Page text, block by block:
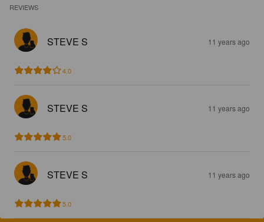
REVIEWS
STEVE S 11 years ago
4.0
STEVE S 11 years ago
5.0
STEVE S 11 years ago
5.0